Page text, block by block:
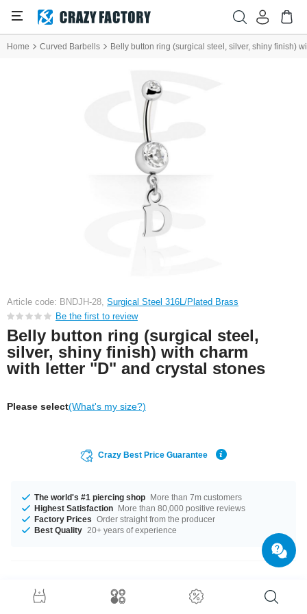
Home Curved Barbells Belly button ring (surgical steel, silver, shiny finish)
Article code: BNDJH-28, Surgical Steel 316L/Plated Brass
Be the first to review
Belly button ring (surgical steel,
silver, shiny finish) with charm
with letter "D" and crystal stones
Please select(What's my size?)
Crazy Best Price Guarantee
The world's #1 piercing shop More than 7m customers
Highest Satisfaction More than 80,000 positive reviews
Factory Prices Order straight from the producer
Best Quality 20+ years of experience
Product Details